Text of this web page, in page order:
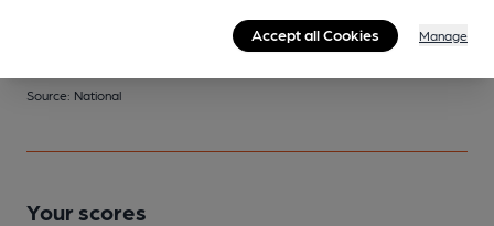
Changing beers typically include:East London (varies)
Source: National
Your scores
Accept all Cookies Manage